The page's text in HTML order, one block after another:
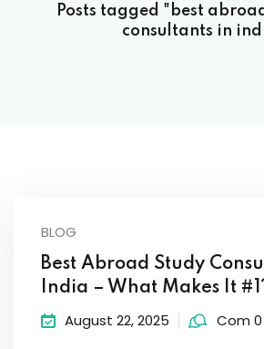
Posts tagged "best
consultants in
BLOG
Best Abroad Study
India – What Makes It
August 22, 2025 Com 0